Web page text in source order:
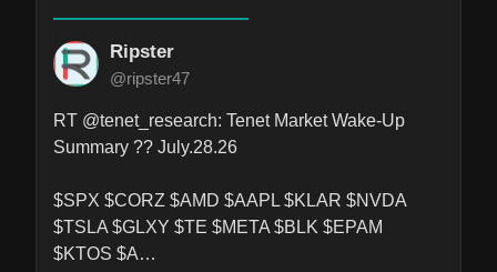
Ripster
@ripster47
RT @tenet_research: Tenet Market Wake-Up
Summary ?? July.28.26
$SPX $CORZ $AMD $AAPL $KLAR $NVDA
$TSLA $GLXY $TE $META $BLK $EPAM
$KTOS $A…